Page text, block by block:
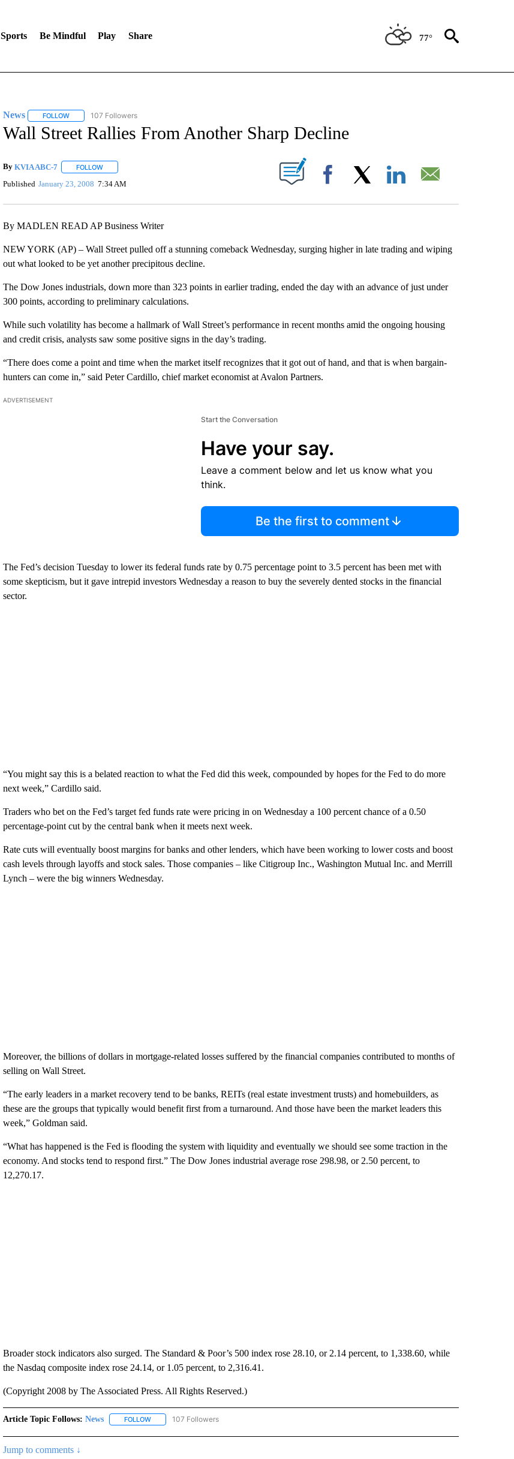
Sports Be Mindful Play Share 77°
News FOLLOWFOLLOW "NEWS" TO RECEIVE NOTIFICATIONS ABOUT NEW PAGES ON "NEWS".
107 Followers
Wall Street Rallies From Another Sharp Decline
By KVIA ABC-7 FOLLOWFOLLOW "" TO RECEIVE NOTIFICATIONS ABOUT NEW PAGES ON "".
Published January 23, 2008 7:34 AM Facebook
By MADLEN READ AP Business Writer
NEW YORK (AP) – Wall Street pulled off a stunning comeback Wednesday, surging higher in late trading and wiping
out what looked to be yet another precipitous decline.
The Dow Jones industrials, down more than 323 points in earlier trading, ended the day with an advance of just under
300 points, according to preliminary calculations.
While such volatility has become a hallmark of Wall Street’s performance in recent months amid the ongoing housing
and credit crisis, analysts saw some positive signs in the day’s trading.
“There does come a point and time when the market itself recognizes that it got out of hand, and that is when bargain-
hunters can come in,” said Peter Cardillo, chief market economist at Avalon Partners.
ADVERTISEMENT
Start the Conversation
Have your say.
Leave a comment below and let us know what you
think.
Be the first to comment
The Fed’s decision Tuesday to lower its federal funds rate by 0.75 percentage point to 3.5 percent has been met with
some skepticism, but it gave intrepid investors Wednesday a reason to buy the severely dented stocks in the financial
sector.
“You might say this is a belated reaction to what the Fed did this week, compounded by hopes for the Fed to do more
next week,” Cardillo said.
Traders who bet on the Fed’s target fed funds rate were pricing in on Wednesday a 100 percent chance of a 0.50
percentage-point cut by the central bank when it meets next week.
Rate cuts will eventually boost margins for banks and other lenders, which have been working to lower costs and boost
cash levels through layoffs and stock sales. Those companies – like Citigroup Inc., Washington Mutual Inc. and Merrill
Lynch – were the big winners Wednesday.
Moreover, the billions of dollars in mortgage-related losses suffered by the financial companies contributed to months of
selling on Wall Street.
“The early leaders in a market recovery tend to be banks, REITs (real estate investment trusts) and homebuilders, as
these are the groups that typically would benefit first from a turnaround. And those have been the market leaders this
week,” Goldman said.
“What has happened is the Fed is flooding the system with liquidity and eventually we should see some traction in the
economy. And stocks tend to respond first.” The Dow Jones industrial average rose 298.98, or 2.50 percent, to
12,270.17.
Broader stock indicators also surged. The Standard & Poor’s 500 index rose 28.10, or 2.14 percent, to 1,338.60, while
the Nasdaq composite index rose 24.14, or 1.05 percent, to 2,316.41.
(Copyright 2008 by The Associated Press. All Rights Reserved.)
Article Topic Follows: News FOLLOWFOLLOW "NEWS" TO RECEIVE NOTIFICATIONS ABOUT NEW PAGES ON "NEWS".
107 Followers
Jump to comments ↓